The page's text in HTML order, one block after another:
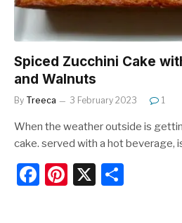
Spiced Zucchini Cake
and Walnuts
By Treeca 3 February 2023 1
When the weather outside is
cake. served with a hot beverage,
F
Pi X